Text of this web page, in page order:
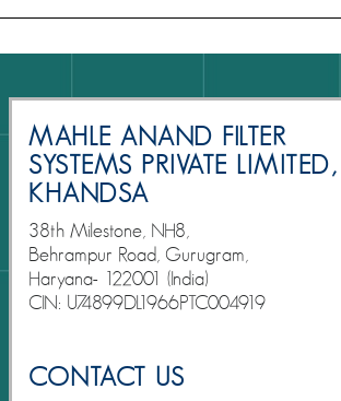
MAHLE ANAND FILTER
SYSTEMS PRIVATE LIMITED,
KHANDSA
38th Milestone, NH8,
Behrampur Road, Gurugram,
Haryana- 122001 (India)
CIN: U74899DL1966PTC004919
CONTACT US